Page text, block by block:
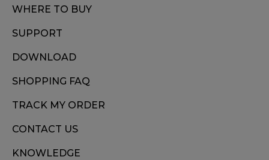
WHERE TO BUY
SUPPORT
DOWNLOAD
SHOPPING FAQ
TRACK MY ORDER
CONTACT US
KNOWLEDGE